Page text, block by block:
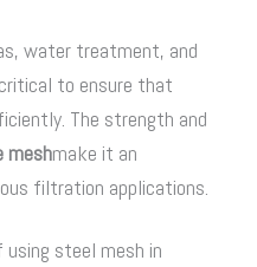
water treatment, and
to ensure that
The strength and
meshmake it an
filtration applications.
steel mesh in